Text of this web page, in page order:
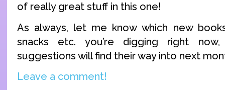
of really great stuff in this one!
As always, let me know which new
snacks etc. you’re digging right
suggestions will find their way into next
Leave a comment!